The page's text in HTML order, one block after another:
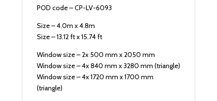
POD code – CP-LV-6093
Size – 4.0m x 4.8m
Size – 13.12 ft x 15.74 ft
Window size – 2x 500 mm x 2050 mm
Window size – 4x 840 mm x 3280 mm (triangle)
Window size – 4x 1720 mm x 1700 mm
(triangle)